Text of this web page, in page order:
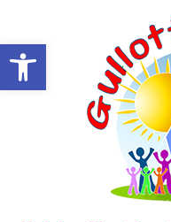
Open toolbar
content